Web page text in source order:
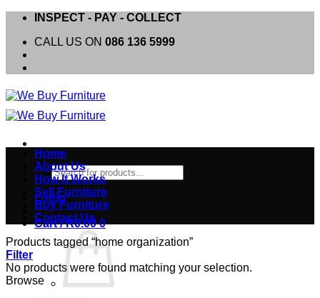
Skip
content
INSPECT - PAY - COLLECT
CALL US ON 086 136 5999
Products
search
Login
Cart /R0.00 0
Home
About Us
How It Works
Sell Furniture
Buy Furniture
Contact Us
Products tagged “home organization”
Filter
No products were found matching your selection.
Browse